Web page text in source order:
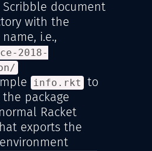
Scribble document
with the
i.e.,
2018-
info.rkt
to
package
Racket
exports the